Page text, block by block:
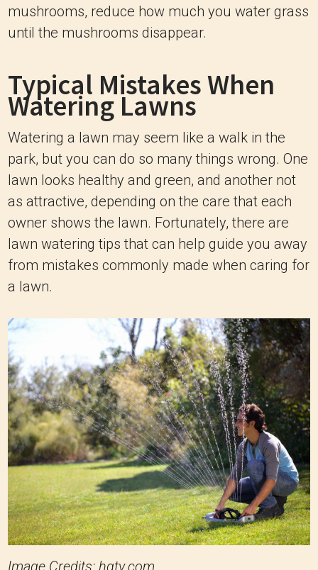
mushrooms, reduce how much you water grass
until the mushrooms disappear.
Typical Mistakes When
Watering Lawns
Watering a lawn may seem like a walk in the
park, but you can do so many things wrong. One
lawn looks healthy and green, and another not
as attractive, depending on the care that each
owner shows the lawn. Fortunately, there are
lawn watering tips that can help guide you away
from mistakes commonly made when caring for
a lawn.
Image Credits: hgtv.com